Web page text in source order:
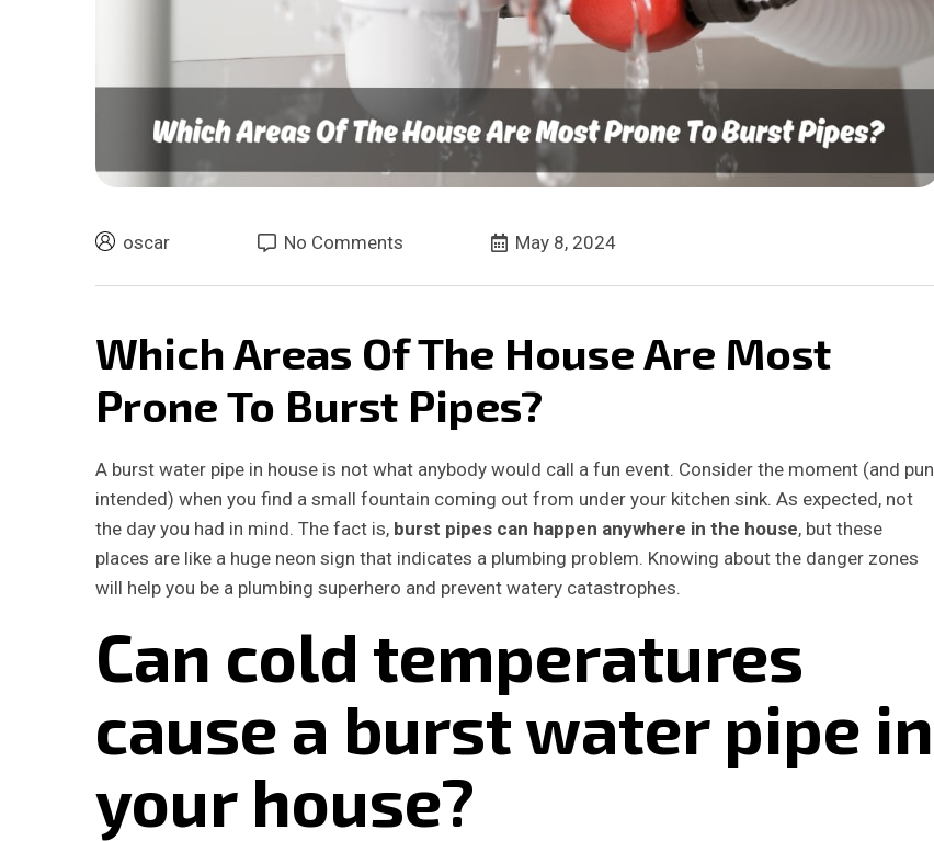
oscar No Comments May 8, 2024
Which Areas Of The House Are Most
Prone To Burst Pipes?
A burst water pipe in house is not what anybody would call a fun event. Consider the moment (and pun
intended) when you find a small fountain coming out from under your kitchen sink. As expected, not
the day you had in mind. The fact is, burst pipes can happen anywhere in the house, but these
places are like a huge neon sign that indicates a plumbing problem. Knowing about the danger zones
will help you be a plumbing superhero and prevent watery catastrophes.
Can cold temperatures
cause a burst water pipe in
your house?